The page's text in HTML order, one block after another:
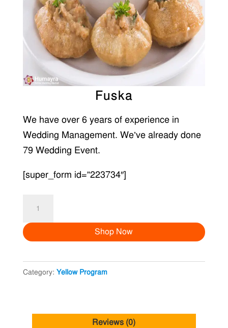
Fuska
We have over 6 years of experience in
Wedding Management. We’ve already done
79 Wedding Event.
[super_form id=”223734″]
Shop Now
Category: Yellow Program
Reviews (0)